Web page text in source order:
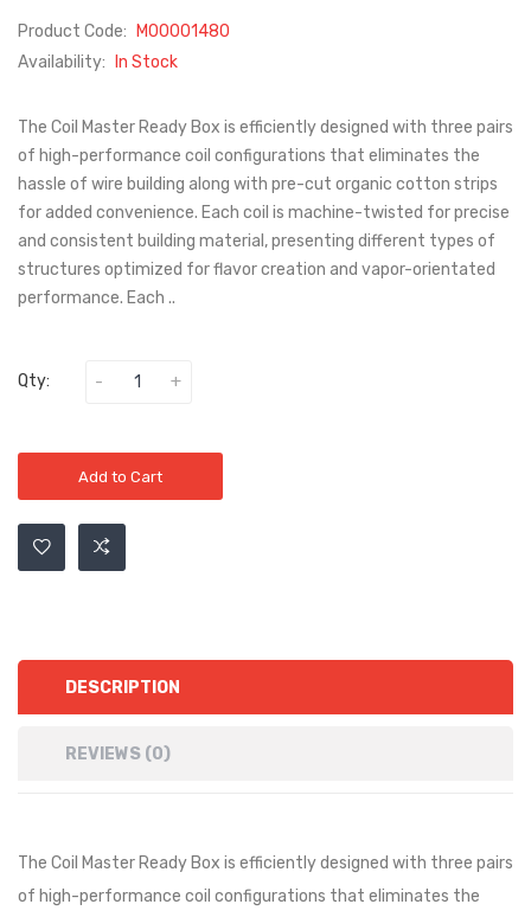
Product Code:
M00001480
Availability:
In Stock
The Coil Master Ready Box is efficiently designed with three pairs
of high-performance coil configurations that eliminates the
hassle of wire building along with pre-cut organic cotton strips
for added convenience. Each coil is machine-twisted for precise
and consistent building material, presenting different types of
structures optimized for flavor creation and vapor-orientated
performance. Each ..
Qty:
Add to Cart
DESCRIPTION
REVIEWS (0)
The Coil Master Ready Box is efficiently designed with three pairs
of high-performance coil configurations that eliminates the